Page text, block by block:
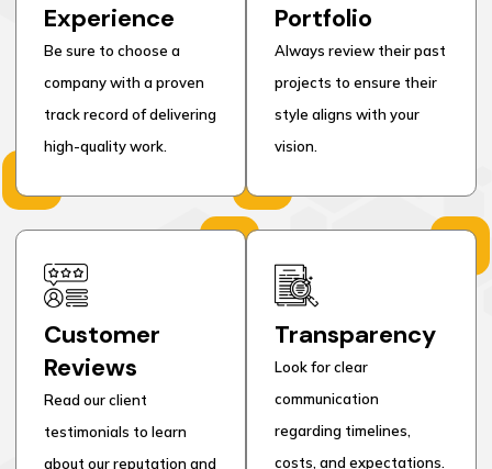
Experience
Be sure to choose a
company with a proven
track record of delivering
high-quality work.
Portfolio
Always review their past
projects to ensure their
style aligns with your
vision.
Customer
Reviews
Read our client
testimonials to learn
about our reputation and
Transparency
Look for clear
communication
regarding timelines,
costs, and expectations.